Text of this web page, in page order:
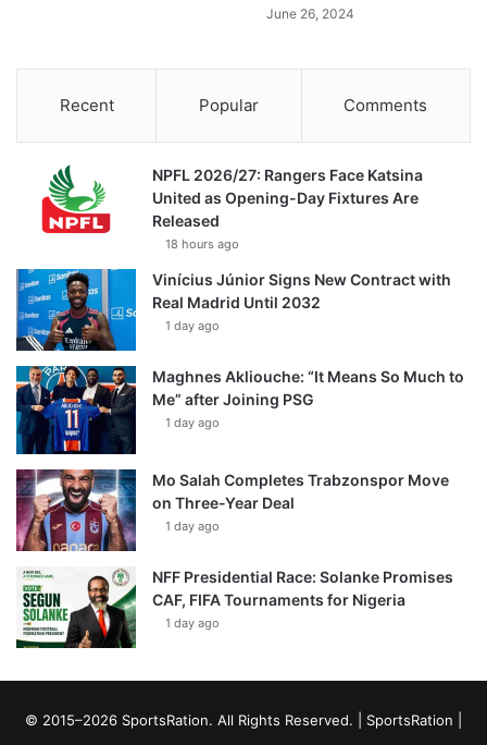
June 26, 2024
Recent Popular Comments
NPFL 2026/27: Rangers Face Katsina
United as Opening-Day Fixtures Are
Released
18 hours ago
Vinícius Júnior Signs New Contract with
Real Madrid Until 2032
1 day ago
Maghnes Akliouche: “It Means So Much to
Me” after Joining PSG
1 day ago
Mo Salah Completes Trabzonspor Move
on Three-Year Deal
1 day ago
NFF Presidential Race: Solanke Promises
CAF, FIFA Tournaments for Nigeria
1 day ago
© 2015–2026 SportsRation. All Rights Reserved. | SportsRation